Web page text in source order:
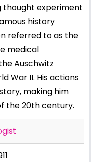
thought experiment
history
referred to as the
medical
Auschwitz
War II. His actions
making him
the 20th century.